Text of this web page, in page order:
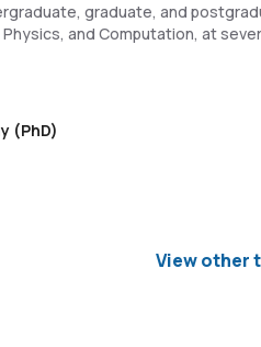
graduate, and
and Computation, at
(PhD)
View other